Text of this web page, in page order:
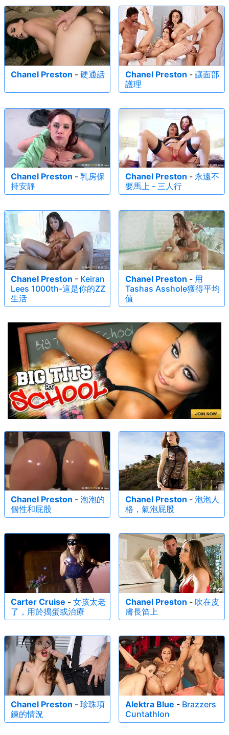
Chanel Preston - 硬通話 Chanel Preston - 讓面部
護理
Chanel Preston - 乳房保
持安靜
Chanel Preston - 永遠不
要馬上 - 三人行
Chanel Preston - Keiran
Lees 1000th-這是你的ZZ
生活
Chanel Preston - 用
Tashas Asshole獲得平均
值
Chanel Preston - 泡泡的
個性和屁股
Chanel Preston - 泡泡人
格，氣泡屁股
Carter Cruise - 女孩太老
了，用於搗蛋或治療
Chanel Preston - 吹在皮
膚長笛上
Chanel Preston - 珍珠項
鍊的情況
Alektra Blue - Brazzers
Cuntathlon